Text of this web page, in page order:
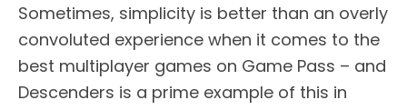
Sometimes, simplicity is better than an overly
convoluted experience when it comes to the
best multiplayer games on Game Pass – and
Descenders is a prime example of this in